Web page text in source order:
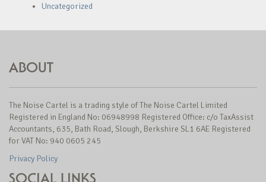
Uncategorized
ABOUT
The Noise Cartel is a trading style of The Noise Cartel Limited
Registered in England No: 06948998 Registered Office: c/o TaxAssist
Accountants, 635, Bath Road, Slough, Berkshire SL1 6AE Registered
for VAT No: 940 0605 245
Privacy Policy
SOCIAL LINKS